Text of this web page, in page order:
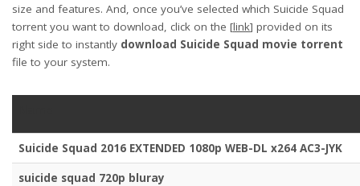
size and features. And, once you’ve selected which Suicide Squad
torrent you want to download, click on the [link] provided on its
right side to instantly download Suicide Squad movie torrent
file to your system.
Suicide Squad 2016 EXTENDED 1080p WEB-DL x264 AC3-JYK
suicide squad 720p bluray